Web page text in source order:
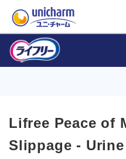
Lifree Peace of
Slippage -